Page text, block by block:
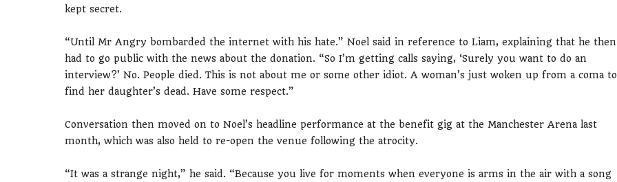
kept secret.
“Until Mr Angry bombarded the internet with his hate.” Noel said in reference to Liam, explaining that he then
had to go public with the news about the donation. “So I’m getting calls saying, ‘Surely you want to do an
interview?’ No. People died. This is not about me or some other idiot. A woman’s just woken up from a coma to
find her daughter’s dead. Have some respect.”
Conversation then moved on to Noel’s headline performance at the benefit gig at the Manchester Arena last
month, which was also held to re-open the venue following the atrocity.
“It was a strange night,” he said. “Because you live for moments when everyone is arms in the air with a song